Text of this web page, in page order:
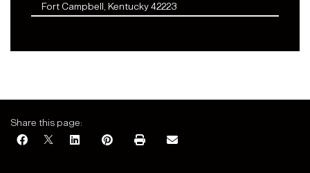
Fort Campbell, Kentucky 42223
Share this page: